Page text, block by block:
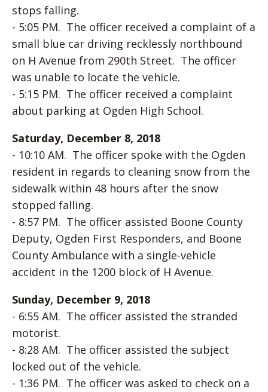
stops falling.
- 5:05 PM. The officer received a complaint of a
small blue car driving recklessly northbound
on H Avenue from 290th Street. The officer
was unable to locate the vehicle.
- 5:15 PM. The officer received a complaint
about parking at Ogden High School.
Saturday, December 8, 2018
- 10:10 AM. The officer spoke with the Ogden
resident in regards to cleaning snow from the
sidewalk within 48 hours after the snow
stopped falling.
- 8:57 PM. The officer assisted Boone County
Deputy, Ogden First Responders, and Boone
County Ambulance with a single-vehicle
accident in the 1200 block of H Avenue.
Sunday, December 9, 2018
- 6:55 AM. The officer assisted the stranded
motorist.
- 8:28 AM. The officer assisted the subject
locked out of the vehicle.
- 1:36 PM. The officer was asked to check on a